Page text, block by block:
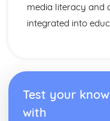
media literacy and
integrated into
Test your
with